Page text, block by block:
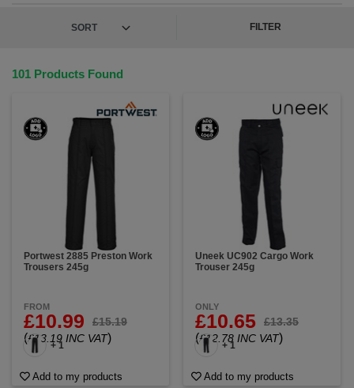
also offer a range of
for workplaces
a printed or embroidered logo to keep your team
FILTER
101 Products Found
Portwest 2885 Preston Work
Trousers 245g
FROM
£10.99 £15.19
(£13.19 INC VAT)
+ 1
Add to my products
Uneek UC902 Cargo Work
Trouser 245g
ONLY
£10.65 £13.35
(£12.78 INC VAT)
+ 1
Add to my products